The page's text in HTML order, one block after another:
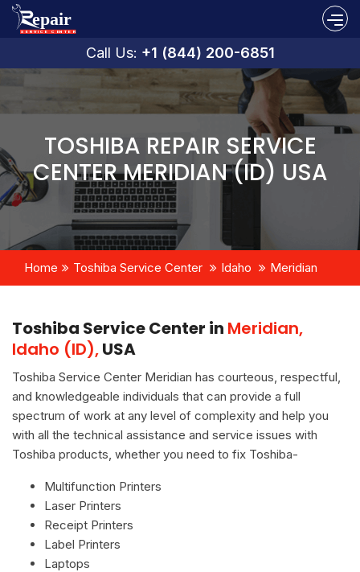
Call Us: +1 (844) 200-6851
TOSHIBA REPAIR SERVICE
CENTER MERIDIAN (ID) USA
Home Toshiba Service Center Idaho Meridian
Toshiba Service Center in Meridian,
Idaho (ID),USA
Toshiba Service Center Meridian has courteous, respectful,
and knowledgeable individuals that can provide a full
spectrum of work at any level of complexity and help you
with all the technical assistance and service issues with
Toshiba products, whether you need to fix Toshiba-
Multifunction Printers
Laser Printers
Receipt Printers
Label Printers
Laptops